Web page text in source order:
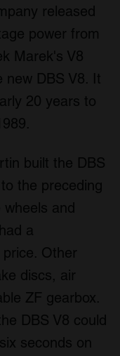
released
power from
Marek's V8
new DBS V8. It
20 years to
built the DBS
the preceding
and
a
Other
discs, air
ZF gearbox.
DBS V8 could
seconds on